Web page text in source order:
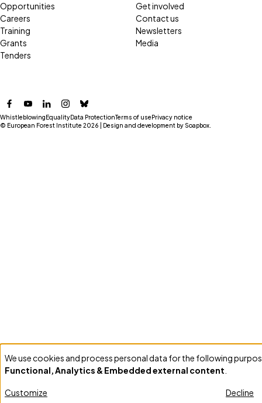
Facebook
YouTubeLinkedInInstagram
Bluesky
Opportunities
Careers
Training
Grants
Tenders
Get involved
Contact us
Newsletters
Media
© European Forest Institute 2026 | Design and development by Soapbox
WhistleblowingEqualityData ProtectionTerms of usePrivacy notice
Use
of
personal
We use cookies and process personal data for the following
Functional, Analytics & Embedded external content
Customize Decline